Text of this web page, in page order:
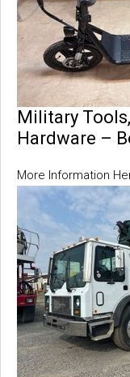
Military
Hardware –
More Information